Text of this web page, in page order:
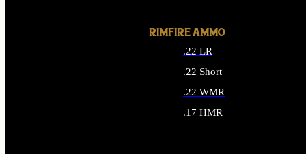
RIMFIRE AMMO
.22 LR
.22 Short
.22 WMR
.17 HMR